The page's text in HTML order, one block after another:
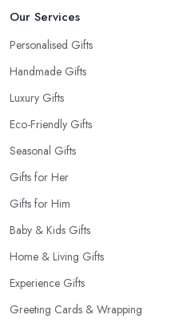
cards.
Our Services
Personalised Gifts
Handmade Gifts
Luxury Gifts
Eco-Friendly Gifts
Seasonal Gifts
Gifts for Her
Gifts for Him
Baby & Kids Gifts
Home & Living Gifts
Experience Gifts
Greeting Cards & Wrapping